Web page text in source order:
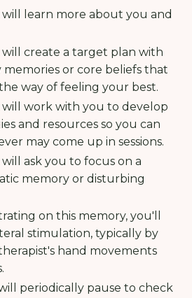
learn more about you and
create a target plan with
or core beliefs that
way of feeling your best.
will work with you to develop
and resources so you can
may come up in sessions.
ask you to focus on a
memory or disturbing
on this memory, you'll
stimulation, typically by
hand movements
periodically pause to check